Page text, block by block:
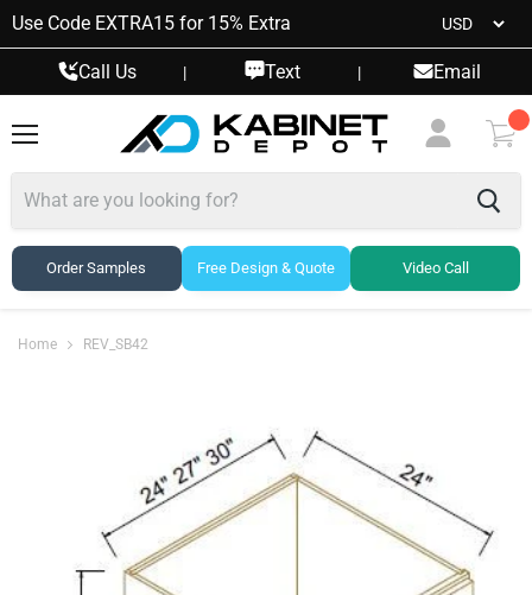
Call Us | Text | Email
Use Code EXTRA15 for 15% Extra
Order Samples Free Design & Quote Video Call
cart
Home REV_SB42